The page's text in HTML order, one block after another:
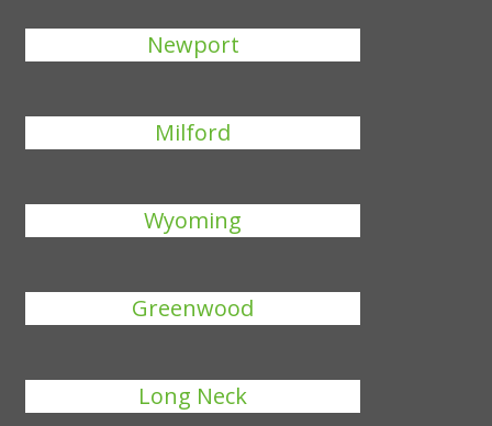
Newport
Milford
Wyoming
Greenwood
Long Neck